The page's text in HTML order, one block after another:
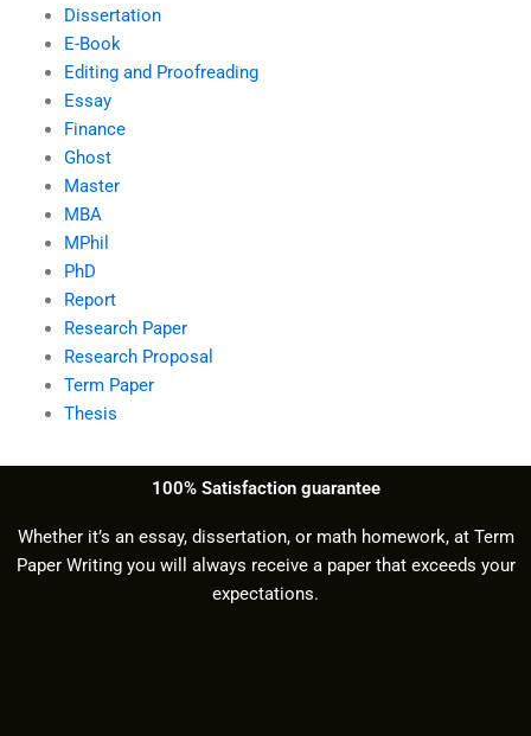
Dissertation
E-Book
Editing and Proofreading
Essay
Finance
Ghost
Master
MBA
MPhil
PhD
Report
Research Paper
Research Proposal
Term Paper
Thesis
100% Satisfaction guarantee
Whether it’s an essay, dissertation, or math homework, at Term
Paper Writing you will always receive a paper that exceeds your
expectations.